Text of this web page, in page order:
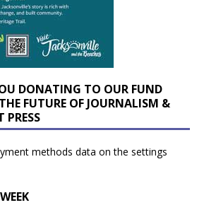
DONATING TO OUR FUND
FUTURE OF JOURNALISM &
PRESS
methods data on the settings